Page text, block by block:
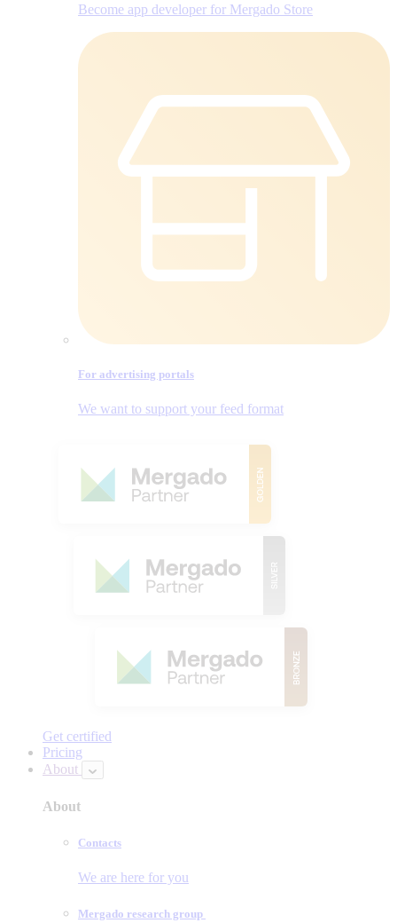
Become app developer for Mergado Store
For advertising portals
We want to support your feed format
Get certified
Pricing
About
About
Contacts
We are here for you
Mergado research group